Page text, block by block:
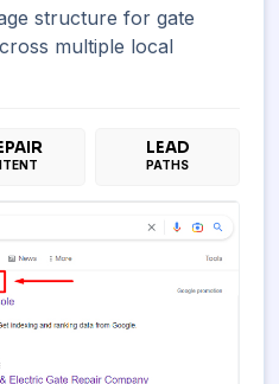
structure for gate
multiple local
LEAD
PATHS